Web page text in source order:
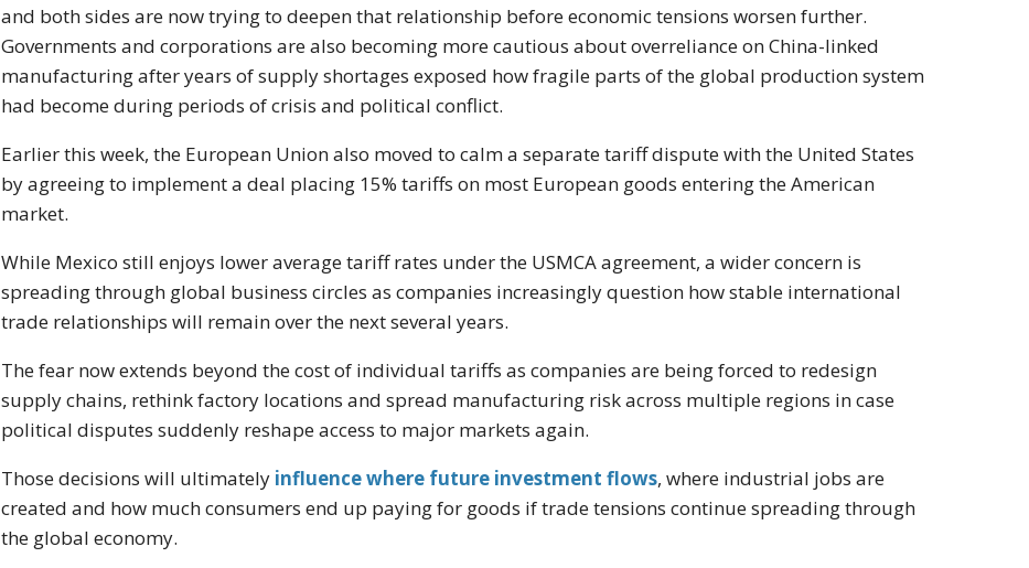
and both sides are now trying to deepen that relationship before economic tensions worsen further.
Governments and corporations are also becoming more cautious about overreliance on China-linked
manufacturing after years of supply shortages exposed how fragile parts of the global production system
had become during periods of crisis and political conflict.
Earlier this week, the European Union also moved to calm a separate tariff dispute with the United States
by agreeing to implement a deal placing 15% tariffs on most European goods entering the American
market.
While Mexico still enjoys lower average tariff rates under the USMCA agreement, a wider concern is
spreading through global business circles as companies increasingly question how stable international
trade relationships will remain over the next several years.
The fear now extends beyond the cost of individual tariffs as companies are being forced to redesign
supply chains, rethink factory locations and spread manufacturing risk across multiple regions in case
political disputes suddenly reshape access to major markets again.
Those decisions will ultimately influence where future investment flows, where industrial jobs are
created and how much consumers end up paying for goods if trade tensions continue spreading through
the global economy.